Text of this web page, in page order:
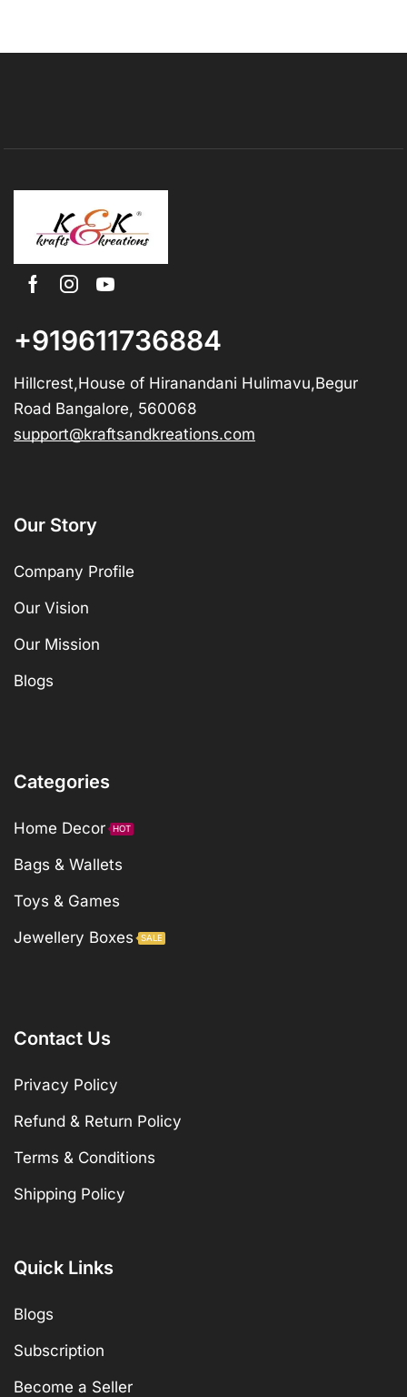
+919611736884
Hillcrest,House of Hiranandani Hulimavu,Begur
Road Bangalore, 560068
support@kraftsandkreations.com
Our Story
Company Profile
Our Vision
Our Mission
Blogs
Categories
Home Decor HOT
Bags & Wallets
Toys & Games
Jewellery Boxes
SALE
Contact Us
Privacy Policy
Refund & Return Policy
Terms & Conditions
Shipping Policy
Quick Links
Blogs
Subscription
Become a Seller